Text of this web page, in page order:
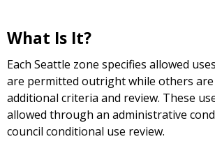
What Is It?
Each Seattle zone specifies allowed
are permitted outright while others
additional criteria and review. These
allowed through an administrative
council conditional use review.